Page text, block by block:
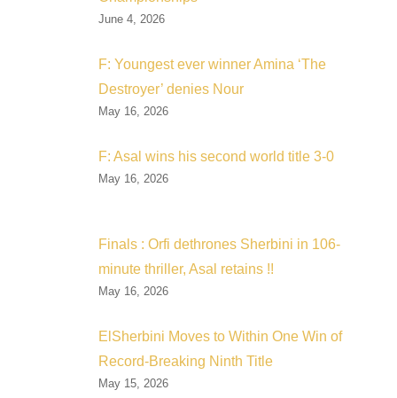
June 4, 2026
F: Youngest ever winner Amina ‘The
Destroyer’ denies Nour
May 16, 2026
F: Asal wins his second world title 3-0
May 16, 2026
Finals : Orfi dethrones Sherbini in 106-
minute thriller, Asal retains !!
May 16, 2026
ElSherbini Moves to Within One Win of
Record-Breaking Ninth Title
May 15, 2026